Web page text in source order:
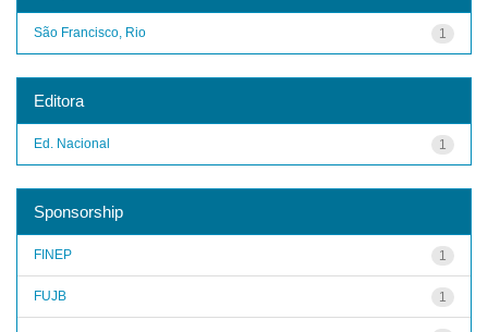
1
São Francisco, Rio
Editora
1
Ed. Nacional
Sponsorship
1
FINEP
1
FUJB